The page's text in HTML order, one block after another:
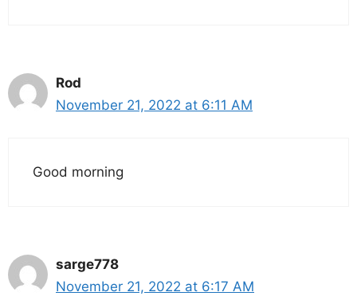
Rod
November 21, 2022 at 6:11 AM
Good morning
sarge778
November 21, 2022 at 6:17 AM